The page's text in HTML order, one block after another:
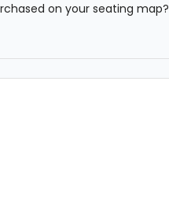
on your seating map?